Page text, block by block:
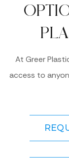
At Greer
access to